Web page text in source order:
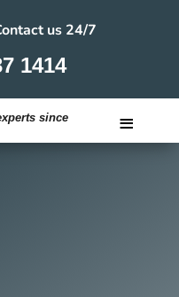
us 24/7
1414
since
≡